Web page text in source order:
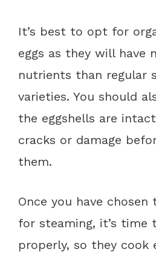
It’s best to opt for
eggs as they will have
nutrients than regular
varieties. You should
the eggshells are
cracks or damage
them.
Once you have
for steaming, it’s time
properly, so they cook